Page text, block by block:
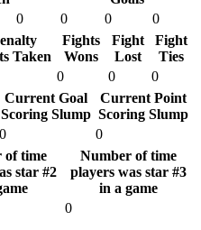
0 0 0
0
Taken
Fights
Wons
Fight
Lost
Fight
Ties
0 0
0
Current Goal
Scoring Slump
Current Point
Scoring Slump
0
0
of time
star #2
Number of time
players was star #3
in a game
0